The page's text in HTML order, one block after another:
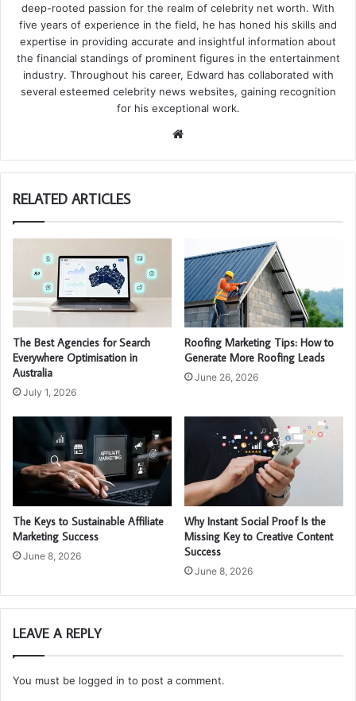
deep-rooted passion for the realm of celebrity net worth. With
five years of experience in the field, he has honed his skills and
expertise in providing accurate and insightful information about
the financial standings of prominent figures in the entertainment
industry. Throughout his career, Edward has collaborated with
several esteemed celebrity news websites, gaining recognition
for his exceptional work.
te
RELATED ARTICLES
The Best Agencies for Search
Everywhere Optimisation in
Australia
July 1, 2026
Roofing Marketing Tips: How to
Generate More Roofing Leads
June 26, 2026
The Keys to Sustainable Affiliate
Marketing Success
June 8, 2026
Why Instant Social Proof Is the
Missing Key to Creative Content
Success
June 8, 2026
LEAVE A REPLY
You must be logged in to post a comment.